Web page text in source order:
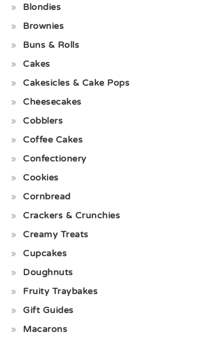
Blondies
Brownies
Buns & Rolls
Cakes
Cakesicles & Cake Pops
Cheesecakes
Cobblers
Coffee Cakes
Confectionery
Cookies
Cornbread
Crackers & Crunchies
Creamy Treats
Cupcakes
Doughnuts
Fruity Traybakes
Gift Guides
Macarons